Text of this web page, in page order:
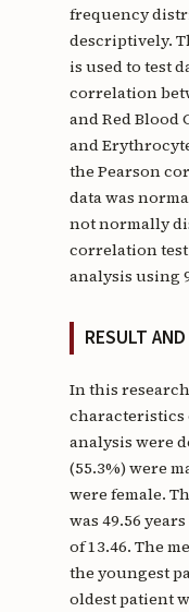
frequency
descriptively.
is used to test
correlation
and Red Blood
and
the Pearson
data was
not normally
correlation
analysis using
RESULT
In this
characteristics
analysis were
(55.3%) were
were female.
was 49.56
of 13.46. The
the youngest
oldest patient